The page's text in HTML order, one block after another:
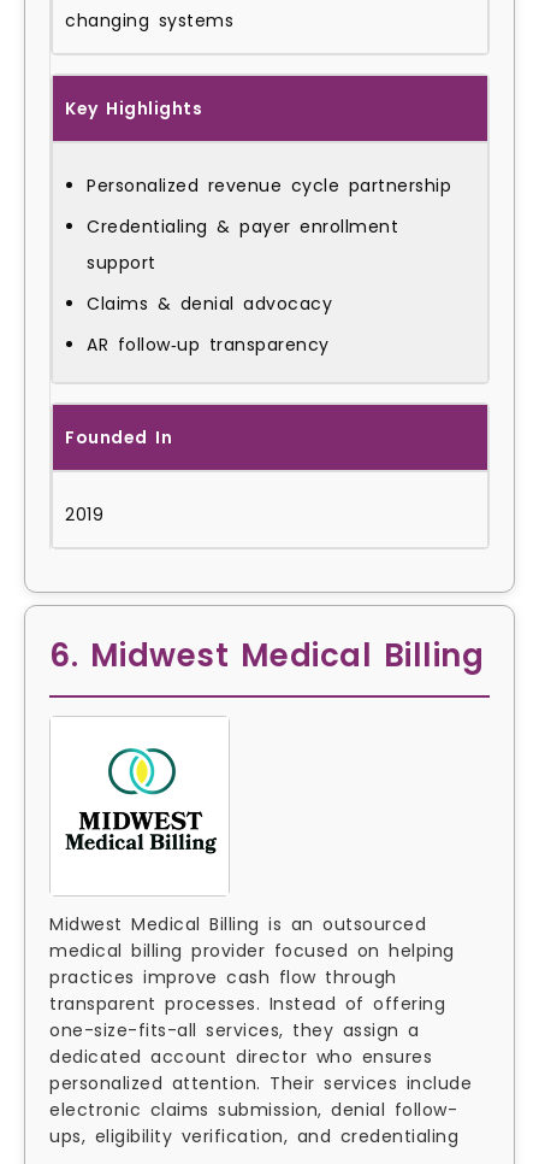
changing systems
Key Highlights
Personalized revenue cycle partnership
Credentialing & payer enrollment
support
Claims & denial advocacy
AR follow‑up transparency
Founded In
2019
6. Midwest Medical Billing
Midwest Medical Billing is an outsourced
medical billing provider focused on helping
practices improve cash flow through
transparent processes. Instead of offering
one-size-fits-all services, they assign a
dedicated account director who ensures
personalized attention. Their services include
electronic claims submission, denial follow-
ups, eligibility verification, and credentialing